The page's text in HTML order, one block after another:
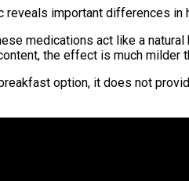
important differences in
medications act like a
the effect is much milder
option, it does not